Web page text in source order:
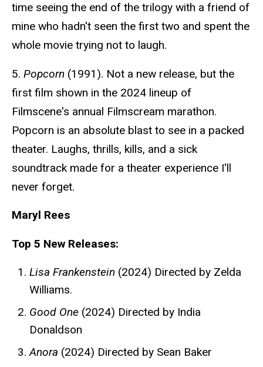
time seeing the end of the trilogy with a friend of
mine who hadn't seen the first two and spent the
whole movie trying not to laugh.
5. Popcorn (1991). Not a new release, but the
first film shown in the 2024 lineup of
Filmscene's annual Filmscream marathon.
Popcorn is an absolute blast to see in a packed
theater. Laughs, thrills, kills, and a sick
soundtrack made for a theater experience I'll
never forget.
Maryl Rees
Top 5 New Releases:
Lisa Frankenstein (2024) Directed by Zelda
Williams.
Good One (2024) Directed by India
Donaldson
Anora (2024) Directed by Sean Baker